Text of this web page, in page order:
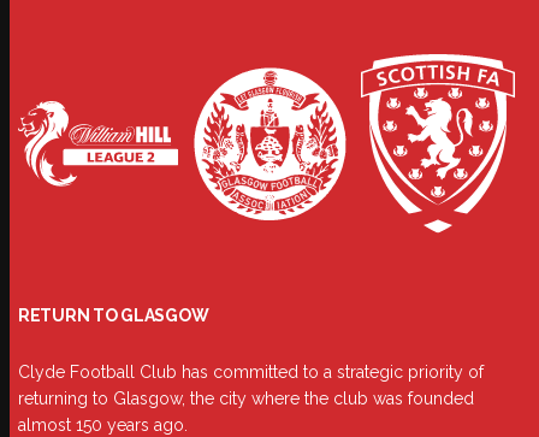
RETURN TO GLASGOW
Clyde Football Club has committed to a strategic priority of
returning to Glasgow, the city where the club was founded
almost 150 years ago.